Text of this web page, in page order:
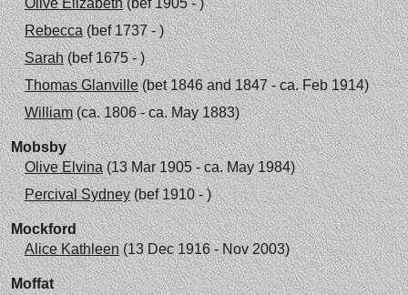
Olive Elizabeth(bef 1905 - )
Rebecca(bef 1737 - )
Sarah(bef 1675 - )
Thomas Glanville(bet 1846 and 1847 - ca. Feb 1914)
William(ca. 1806 - ca. May 1883)
Mobsby
Olive Elvina(13 Mar 1905 - ca. May 1984)
Percival Sydney(bef 1910 - )
Mockford
Alice Kathleen(13 Dec 1916 - Nov 2003)
Moffat